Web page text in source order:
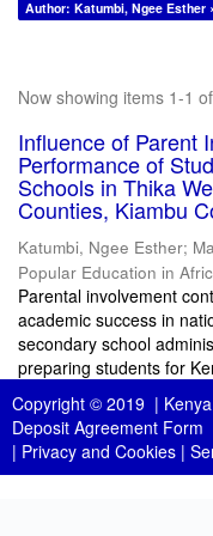
Author: Katumbi, Ngee Esther
Now showing items 1-1
Influence of Parent
Performance of
Schools in Thika
Counties, Kiambu
Katumbi, Ngee Esther;
Popular Education in
Parental involvement
academic success in
secondary school
preparing students for
Copyright © 2019 |
Deposit Agreement Form
| Privacy and Cookies |